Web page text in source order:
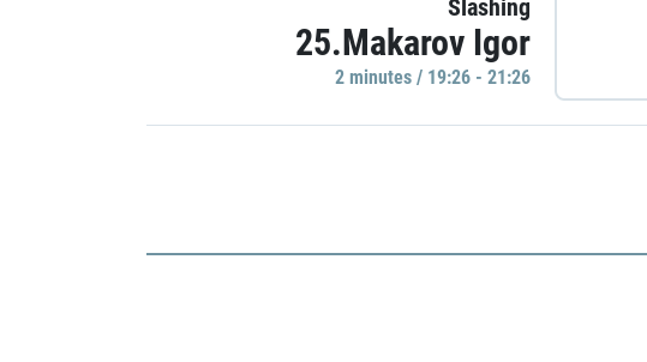
Slashing
25.Makarov Igor
2 minutes / 19:26 - 21:26